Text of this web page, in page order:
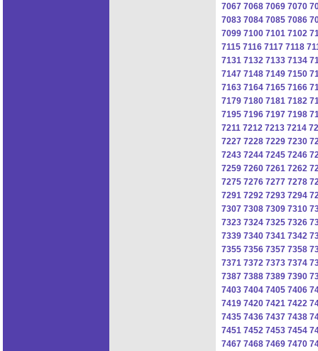
7067 7068 7069 7070
7083 7084 7085 7086
7099 7100 7101 7102
7115 7116 7117 7118
7131 7132 7133 7134
7147 7148 7149 7150
7163 7164 7165 7166
7179 7180 7181 7182
7195 7196 7197 7198
7211 7212 7213 7214
7227 7228 7229 7230
7243 7244 7245 7246
7259 7260 7261 7262
7275 7276 7277 7278
7291 7292 7293 7294
7307 7308 7309 7310
7323 7324 7325 7326
7339 7340 7341 7342
7355 7356 7357 7358
7371 7372 7373 7374
7387 7388 7389 7390
7403 7404 7405 7406
7419 7420 7421 7422
7435 7436 7437 7438
7451 7452 7453 7454
7467 7468 7469 7470